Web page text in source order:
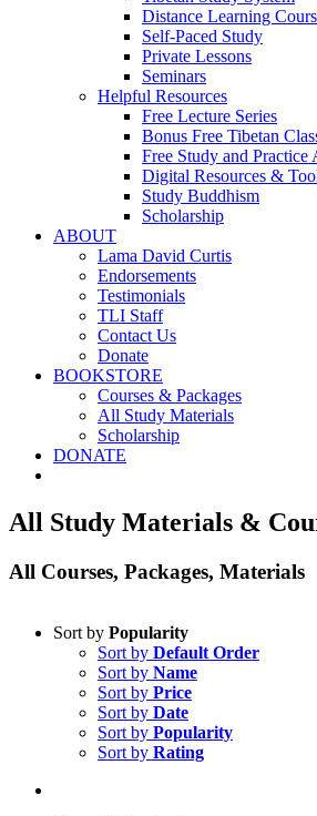
Distance Learning
Self-Paced Study
Private Lessons
Seminars
Helpful Resources
Free Lecture Series
Bonus Free Tibetan
Free Study and Practice
Digital Resources &
Study Buddhism
Scholarship
ABOUT
Lama David Curtis
Endorsements
Testimonials
TLI Staff
Contact Us
Donate
BOOKSTORE
Courses & Packages
All Study Materials
Scholarship
DONATE
All Study Materials &
All Courses, Packages, Materials
Sort by Popularity
Sort by Default Order
Sort by Name
Sort by Price
Sort by Date
Sort by Popularity
Sort by Rating